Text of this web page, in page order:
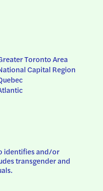
Toronto Area
Capital Region
identifies and/or
transgender and